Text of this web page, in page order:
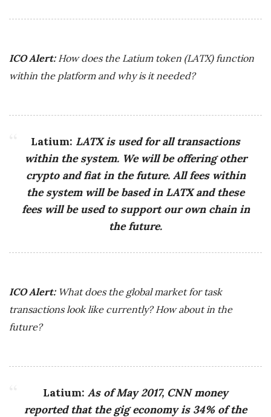
ICO Alert: How does the Latium token (LATX) function
within the platform and why is it needed?
Latium: LATX is used for all transactions
within the system. We will be offering other
crypto and fiat in the future. All fees within
the system will be based in LATX and these
fees will be used to support our own chain in
the future.
ICO Alert: What does the global market for task
transactions look like currently? How about in the
future?
Latium: As of May 2017, CNN money
reported that the gig economy is 34% of the